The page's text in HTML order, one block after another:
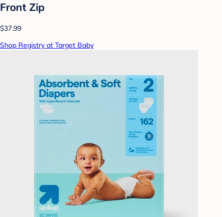
Front Zip
$37.99
Shop Registry at Target Baby